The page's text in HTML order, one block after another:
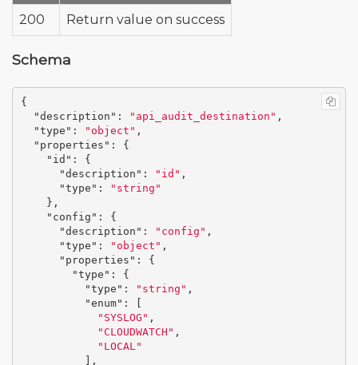
200 Return value on success
Schema
{
"description" : "api_audit_destination" ,
"type" : "object" ,
"properties" :
{
"id" :
{
"description" : "id" ,
"type" :
"string"
},
"config" :
{
"description" : "config" ,
"type" : "object" ,
"properties" :
{
"type" :
{
"type" : "string" ,
"enum" :
"SYSLOG" ,
"CLOUDWATCH" ,
"LOCAL"
],